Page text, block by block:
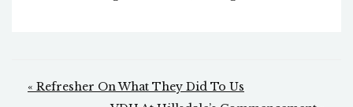
Post
« Refresher On What They Did To Us